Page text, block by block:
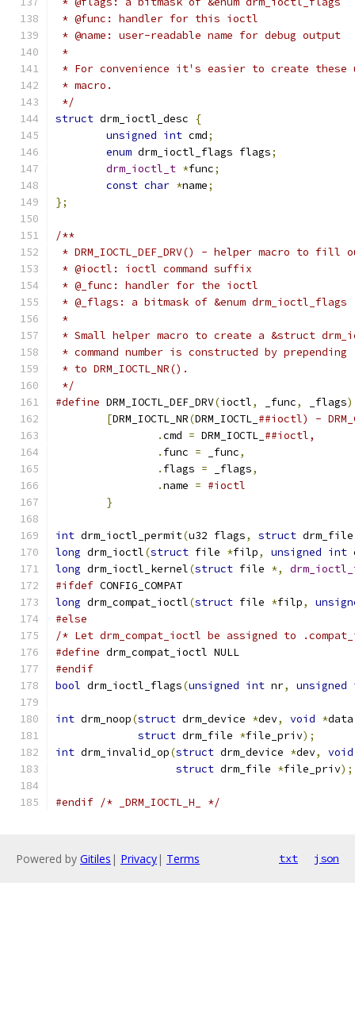
* @func: handler for this ioctl
* @name: user-readable name for debug output
*
* For convenience it's easier to create these
* macro.
*/
struct drm_ioctl_desc
{
unsigned int cmd;
enum drm_ioctl_flags flags;
drm_ioctl_t *func;
const char *name;
};
/**
* DRM_IOCTL_DEF_DRV() - helper macro to
* @ioctl: ioctl command suffix
* @_func: handler for the ioctl
* @_flags: a bitmask of &enum drm_ioctl_flags
*
* Small helper macro to create a &struct
* command number is constructed by
* to DRM_IOCTL_NR().
*/
#define DRM_IOCTL_DEF_DRV(ioctl, _func, _flags)
[DRM_IOCTL_NR(DRM_IOCTL_
.cmd = DRM_IOCTL_
. func = _func,
. flags = _flags,
.name =
}
int drm_ioctl_permit(u32 flags, struct
long drm_ioctl(struct file *filp, unsigned int
long drm_ioctl_kernel(struct file *,
#ifdef CONFIG_COMPAT
long drm_compat_ioctl(struct file *filp,
#else
/* Let drm_compat_ioctl be assigned to
#define drm_compat_ioctl NULL
#endif
bool drm_ioctl_flags(unsigned int nr, unsigned
int drm_noop(struct drm_device *dev, void *data
struct drm_file *file_priv);
int drm_invalid_op(struct drm_device *dev,
void
struct drm_file *file_priv);
#endif /* _DRM_IOCTL_H_ */
Powered by Gitiles | Privacy| Terms txt json